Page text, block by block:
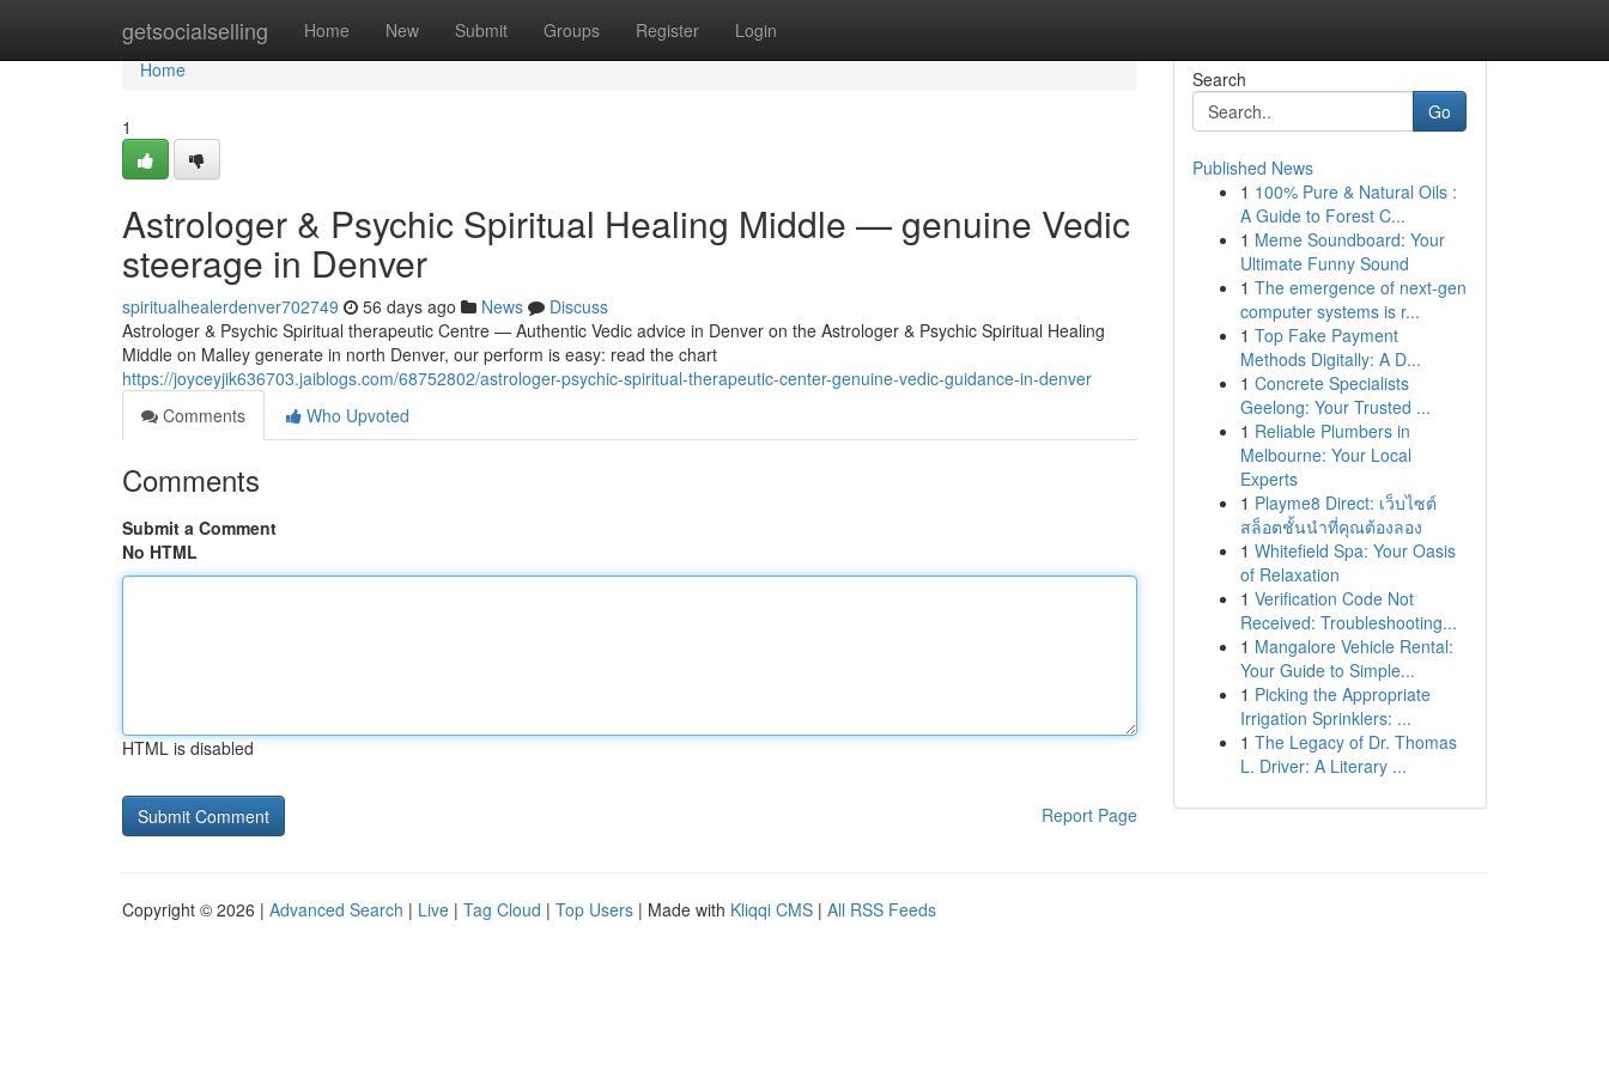
getsocialselling Home New Submit Groups Register Login
Home
Home
1
Astrologer & Psychic Spiritual Healing Middle — genuine Vedic
steerage in Denver
spiritualhealerdenver702749 56 days ago News
Discuss
Astrologer & Psychic Spiritual therapeutic Centre — Authentic Vedic advice in Denver on the Astrologer & Psychic Spiritual Healing
Middle on Malley generate in north Denver, our perform is easy: read the chart
https://joyceyjik636703.jaiblogs.com/68752802/astrologer-psychic-spiritual-therapeutic-center-genuine-vedic-guidance-in-denver
Comments
Who Upvoted
Comments
Submit a Comment
No HTML
HTML is disabled
Report Page
Search
Go
Published News
1 100% Pure & Natural Oils :
A Guide to Forest C...
1 Meme Soundboard: Your
Ultimate Funny Sound
1 The emergence of next-gen
computer systems is r...
1 Top Fake Payment
Methods Digitally: A D...
1 Concrete Specialists
Geelong: Your Trusted ...
1 Reliable Plumbers in
Melbourne: Your Local
Experts
1 Playme8 Direct: เว็บไซต์
สล็อตชั้นนำที่คุณต้องลอง
1 Whitefield Spa: Your Oasis
of Relaxation
1 Verification Code Not
Received: Troubleshooting...
1 Mangalore Vehicle Rental:
Your Guide to Simple...
1 Picking the Appropriate
Irrigation Sprinklers: ...
1 The Legacy of Dr. Thomas
L. Driver: A Literary ...
Copyright © 2026 | Advanced Search | Live | Tag Cloud | Top Users | Made with Kliqqi CMS | All RSS Feeds